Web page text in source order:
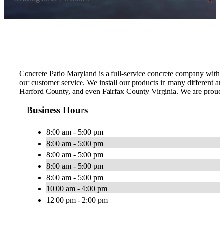
Concrete Patio Maryland is a full-service concrete company
our customer service. We install our products in many different
Harford County, and even Fairfax County Virginia. We are
Business Hours
8:00 am - 5:00 pm
8:00 am - 5:00 pm
8:00 am - 5:00 pm
8:00 am - 5:00 pm
8:00 am - 5:00 pm
10:00 am - 4:00 pm
12:00 pm - 2:00 pm